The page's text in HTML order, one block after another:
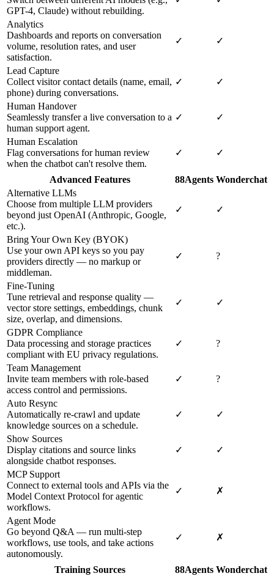
GPT-4, Claude) without rebuilding.
Analytics
Dashboards and reports on conversation
volume, resolution rates, and user
satisfaction.
✓ ✓
Lead Capture
Collect visitor contact details (name, email,
phone) during conversations.
✓ ✓
Human Handover
Seamlessly transfer a live conversation to a
human support agent.
✓ ✓
Human Escalation
Flag conversations for human review
when the chatbot can't resolve them.
✓ ✓
Advanced Features 88Agents Wonderchat
Alternative LLMs
Choose from multiple LLM providers
beyond just OpenAI (Anthropic, Google,
etc.).
✓ ✓
Bring Your Own Key (BYOK)
Use your own API keys so you pay
providers directly — no markup or
middleman.
✓ ?
Fine-Tuning
Tune retrieval and response quality —
vector store settings, embeddings, chunk
size, overlap, and dimensions.
✓ ✓
GDPR Compliance
Data processing and storage practices
compliant with EU privacy regulations.
✓ ?
Team Management
Invite team members with role-based
access control and permissions.
✓ ?
Auto Resync
Automatically re-crawl and update
knowledge sources on a schedule.
✓ ✓
Show Sources
Display citations and source links
alongside chatbot responses.
✓ ✓
MCP Support
Connect to external tools and APIs via the
Model Context Protocol for agentic
workflows.
✓ ✗
Agent Mode
Go beyond Q&A — run multi-step
workflows, use tools, and take actions
autonomously.
✓ ✗
Training Sources 88Agents Wonderchat